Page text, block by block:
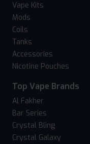
Vape Kits
Mods
Coils
Tanks
Accessories
Nicotine Pouches
Top Vape Brands
Al Fakher
Bar Series
Crystal Bling
Crystal Galaxy